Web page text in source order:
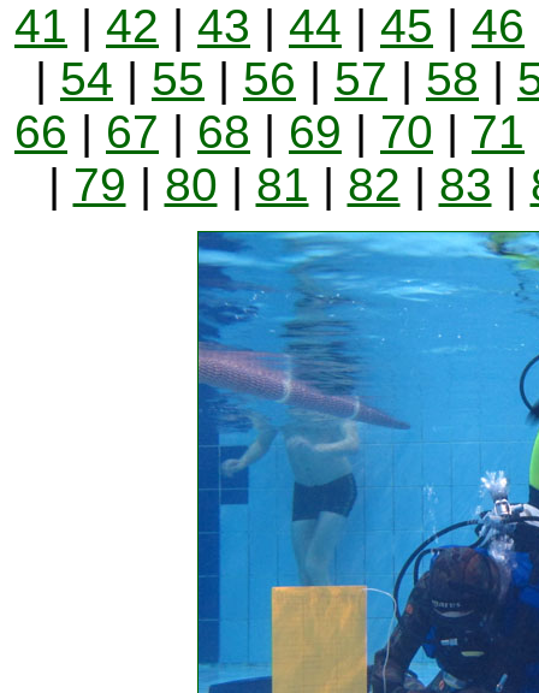
41 | 42 | 43 | 44 | 45 | 46
| 54 | 55 | 56 | 57 | 58 |
66 | 67 | 68 | 69 | 70 | 71
| 79 | 80 | 81 | 82 | 83 |